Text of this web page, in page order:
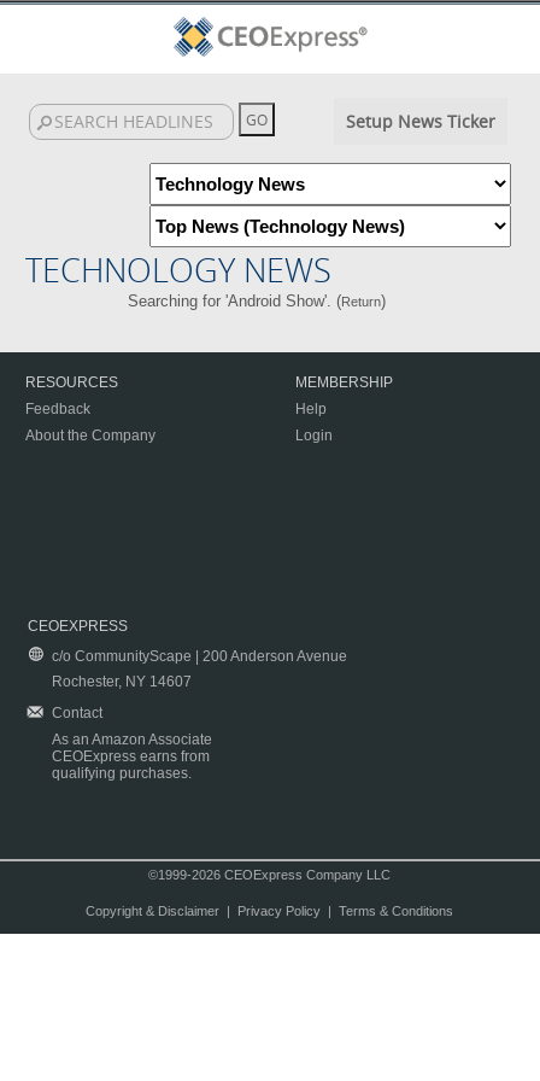
Setup News Ticker
TECHNOLOGY NEWS
Searching for 'Android Show'. (Return)
RESOURCES
Feedback
About the Company
MEMBERSHIP
Help
Login
CEOEXPRESS
c/o CommunityScape | 200 Anderson Avenue
Rochester, NY 14607
Contact
As an Amazon Associate
CEOExpress earns from
qualifying purchases.
©1999-2026 CEOExpress Company LLC
Copyright & Disclaimer| Privacy Policy| Terms & Conditions